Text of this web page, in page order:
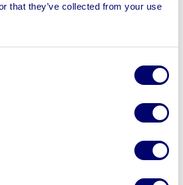
that they’ve collected from your use
free asset